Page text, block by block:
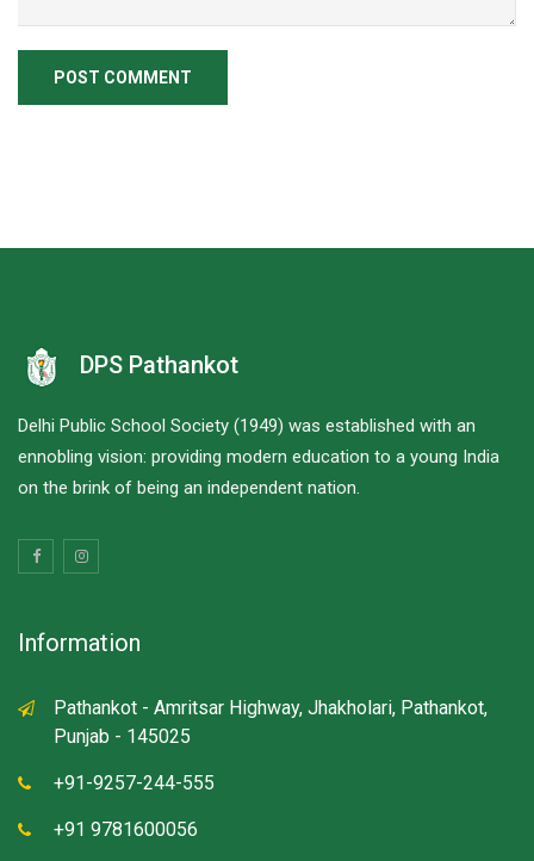
DPS Pathankot
Delhi Public School Society (1949) was established with an
ennobling vision: providing modern education to a young India
on the brink of being an independent nation.
Information
Pathankot - Amritsar Highway, Jhakholari, Pathankot,
Punjab - 145025
+91-9257-244-555
+91 9781600056